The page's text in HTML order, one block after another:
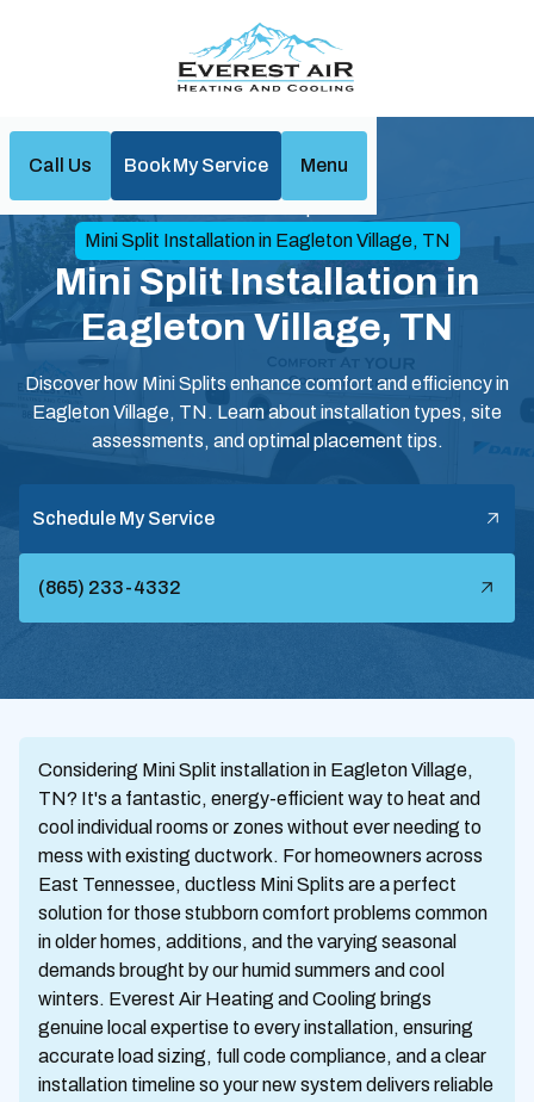
Call Us Book My Service Menu
Home
Mini Split
Mini Split Installation in Eagleton Village, TN
Mini Split Installation in
Eagleton Village, TN
Discover how Mini Splits enhance comfort and efficiency in
Eagleton Village, TN. Learn about installation types, site
assessments, and optimal placement tips.
Schedule My Service
(865) 233-4332
Considering Mini Split installation in Eagleton Village,
TN? It's a fantastic, energy-efficient way to heat and
cool individual rooms or zones without ever needing to
mess with existing ductwork. For homeowners across
East Tennessee, ductless Mini Splits are a perfect
solution for those stubborn comfort problems common
in older homes, additions, and the varying seasonal
demands brought by our humid summers and cool
winters. Everest Air Heating and Cooling brings
genuine local expertise to every installation, ensuring
accurate load sizing, full code compliance, and a clear
installation timeline so your new system delivers reliable